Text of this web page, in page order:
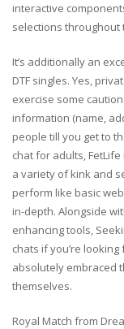
interactive
selections throughout
It’s additionally an
DTF singles. Yes,
exercise some
information (name,
people till you get to
chat for adults,
a variety of kink and
perform like basic
in-depth. Alongside
enhancing tools,
chats if you’re
absolutely embraced
themselves.
Royal Match from